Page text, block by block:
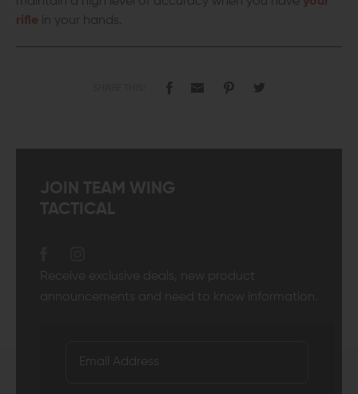
rifle in your hands.
JOIN TEAM WING
TACTICAL
Receive exclusive deals, new product
announcements and need to know information.